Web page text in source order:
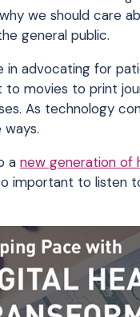
we should care
general public.
in advocating for
to movies to print
As technology
ways.
a new generation of
important to listen